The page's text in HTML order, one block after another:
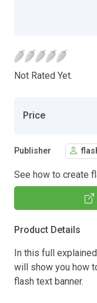
Not Rated Yet.
Price
Publisher
See how to create
Product Details
In this full
will show you how
flash text banner.